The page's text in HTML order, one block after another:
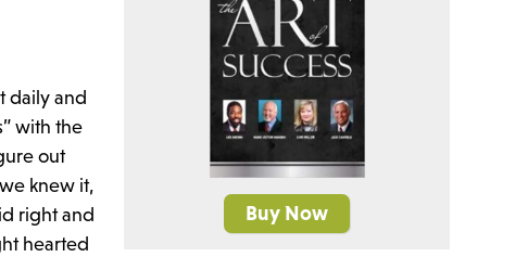
daily and
with the
out
knew it,
right and
hearted
Buy Now